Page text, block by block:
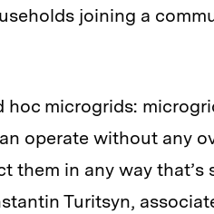
joining a
microgrids:
operate without any
in any way that’s
Turitsyn,